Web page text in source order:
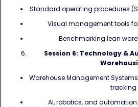
Standard operating procedures
Visual management tools
Benchmarking lean
Session 6: Technology &
Warehouse Management
tracking
AI, robotics, and